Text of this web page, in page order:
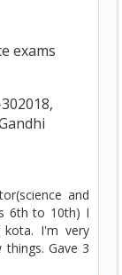
exams
and
6th to 10th) I
I'm very
Gave 3